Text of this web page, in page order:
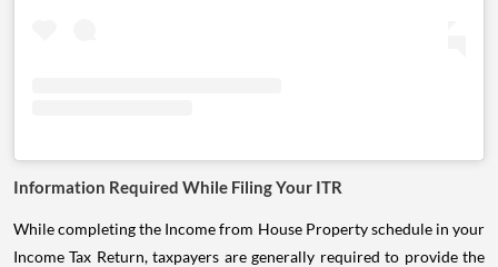
Information Required While Filing Your ITR
While completing the Income from House Property schedule in your
Income Tax Return, taxpayers are generally required to provide the